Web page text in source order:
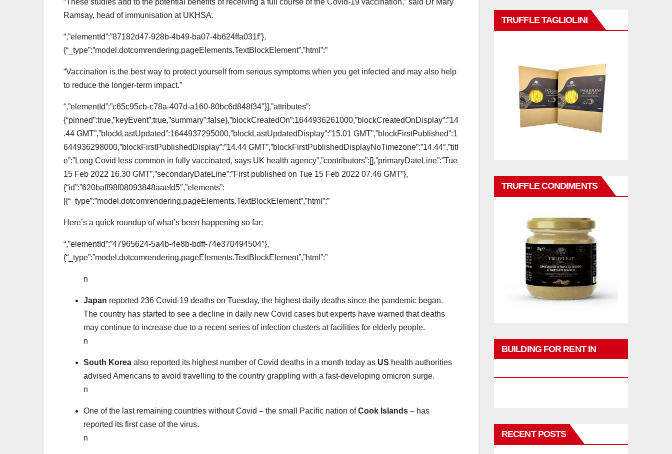
Ramsay, head of immunisation at UKHSA.
“,”elementId”:”87182d47-928b-4b49-ba07-4b624ffa031f”},
{“_type”:”model.dotcomrendering.pageElements.TextBlockElement”,”html”:”
“Vaccination is the best way to protect yourself from serious symptoms when you get infected and may also help
to reduce the longer-term impact.”
“,”elementId”:”c65c95cb-c78a-407d-a160-80bc6d848f34″}],”attributes”:
{“pinned”:true,”keyEvent”:true,”summary”:false},”blockCreatedOn”:1644936261000,”blockCreatedOnDisplay”:”14
.44 GMT”,”blockLastUpdated”:1644937295000,”blockLastUpdatedDisplay”:”15.01 GMT”,”blockFirstPublished”:1
644936298000,”blockFirstPublishedDisplay”:”14.44 GMT”,”blockFirstPublishedDisplayNoTimezone”:”14.44″,”titl
e”:”Long Covid less common in fully vaccinated, says UK health agency”,”contributors”:[],”primaryDateLine”:”Tue
15 Feb 2022 16.30 GMT”,”secondaryDateLine”:”First published on Tue 15 Feb 2022 07.46 GMT”},
{“id”:”620baff98f08093848aaefd5″,”elements”:
[{“_type”:”model.dotcomrendering.pageElements.TextBlockElement”,”html”:”
Here’s a quick roundup of what’s been happening so far:
“,”elementId”:”47965624-5a4b-4e8b-bdff-74e370494504″},
{“_type”:”model.dotcomrendering.pageElements.TextBlockElement”,”html”:”
n
Japan reported 236 Covid-19 deaths on Tuesday, the highest daily deaths since the pandemic began.
The country has started to see a decline in daily new Covid cases but experts have warned that deaths
may continue to increase due to a recent series of infection clusters at facilities for elderly people.
n
South Korea also reported its highest number of Covid deaths in a month today as US health authorities
advised Americans to avoid travelling to the country grappling with a fast-developing omicron surge.
n
One of the last remaining countries without Covid – the small Pacific nation ofCook Islands – has
reported its first case of the virus.
n
TRUFFLE TAGLIOLINI
TRUFFLE CONDIMENTS
BUILDING FOR RENT IN
RECENT POSTS